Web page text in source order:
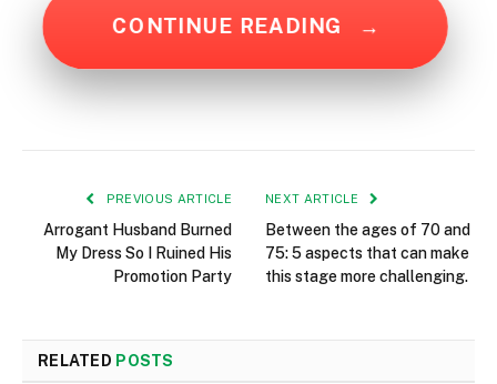
CONTINUE READING →
PREVIOUS ARTICLE
Arrogant Husband Burned
My Dress So I Ruined His
Promotion Party
NEXT ARTICLE
Between the ages of 70 and
75: 5 aspects that can make
this stage more challenging.
RELATED POSTS